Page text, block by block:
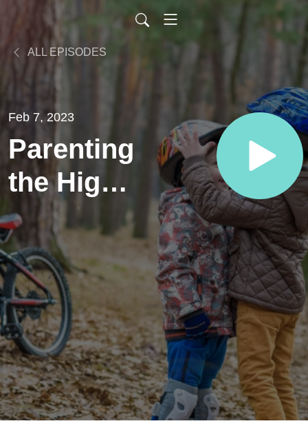
ALL EPISODES
Feb 7, 2023
Parenting
the High-
Level
Athlete